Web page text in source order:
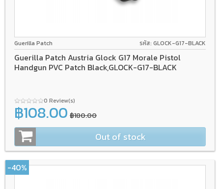
Guerilla Patch รหัส: GLOCK-G17-BLACK
Guerilla Patch Austria Glock G17 Morale Pistol
Handgun PVC Patch Black,GLOCK-G17-BLACK
0 Review(s)
฿108.00 ฿180.00
Out of stock
-40%